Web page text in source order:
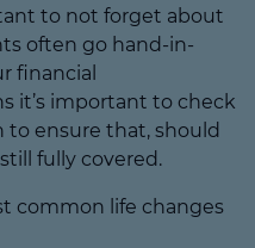
to not forget about
often go hand-in-
financial
it’s important to check
ensure that, should
fully covered.
common life changes